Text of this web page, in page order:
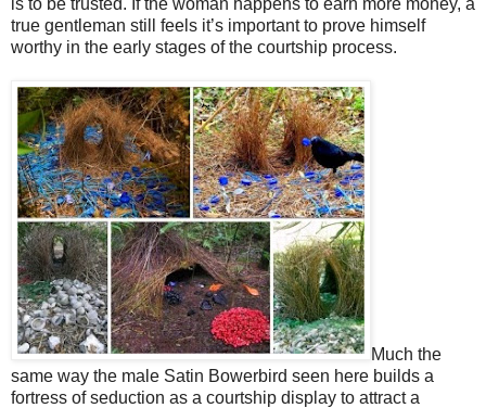
true gentleman still feels it’s important to prove himself
worthy in the early stages of the courtship process.
Much the
same way the male Satin Bowerbird seen here builds a
fortress of seduction as a courtship display to attract a